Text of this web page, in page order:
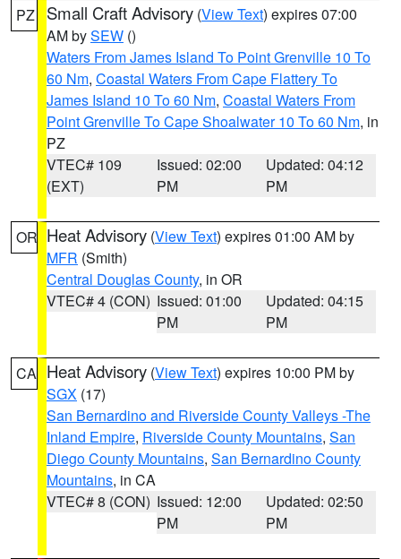
PZ Small Craft Advisory (View Text) expires 07:00
AM bySEW ()
Waters From James Island To Point Grenville 10 To
60 Nm, Coastal Waters From Cape Flattery To
James Island 10 To 60 Nm, Coastal Waters From
Point Grenville To Cape Shoalwater 10 To 60 Nm, in
PZ
VTEC# 109
(EXT)
Issued: 02:00
PM
Updated: 04:12
PM
OR Heat Advisory (View Text) expires 01:00 AM by
MFR (Smith)
Central Douglas County, in OR
VTEC# 4 (CON) Issued: 01:00
PM
Updated: 04:15
PM
CA Heat Advisory (View Text) expires 10:00 PM by
SGX (17)
San Bernardino and Riverside County Valleys -The
Inland Empire, Riverside County Mountains, San
Diego County Mountains, San Bernardino County
Mountains, in CA
VTEC# 8 (CON) Issued: 12:00
PM
Updated: 02:50
PM